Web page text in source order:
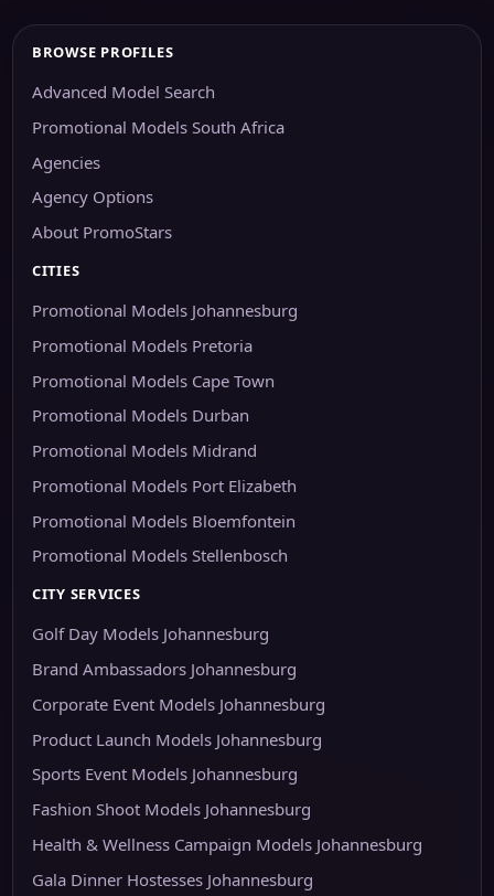
BROWSE PROFILES
Advanced Model Search
Promotional Models South Africa
Agencies
Agency Options
About PromoStars
CITIES
Promotional Models Johannesburg
Promotional Models Pretoria
Promotional Models Cape Town
Promotional Models Durban
Promotional Models Midrand
Promotional Models Port Elizabeth
Promotional Models Bloemfontein
Promotional Models Stellenbosch
CITY SERVICES
Golf Day Models Johannesburg
Brand Ambassadors Johannesburg
Corporate Event Models Johannesburg
Product Launch Models Johannesburg
Sports Event Models Johannesburg
Fashion Shoot Models Johannesburg
Health & Wellness Campaign Models Johannesburg
Gala Dinner Hostesses Johannesburg